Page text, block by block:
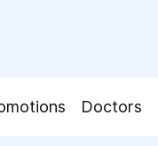
Doctors